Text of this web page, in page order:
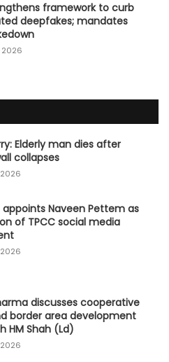
framework to curb
deepfakes; mandates
Elderly man dies after
collapses
appoints Naveen Pettem as
of TPCC social media
discusses cooperative
border area development
HM Shah (Ld)